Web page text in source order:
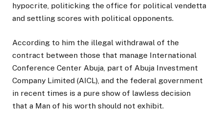
hypocrite, politicking the office for political vendetta
and settling scores with political opponents.
According to him the illegal withdrawal of the
contract between those that manage International
Conference Center Abuja, part of Abuja Investment
Company Limited (AICL), and the federal government
in recent times is a pure show of lawless decision
that a Man of his worth should not exhibit.